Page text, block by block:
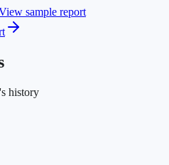
sample report
history